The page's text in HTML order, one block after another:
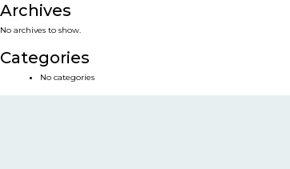
Archives
No archives to show.
Categories
No categories